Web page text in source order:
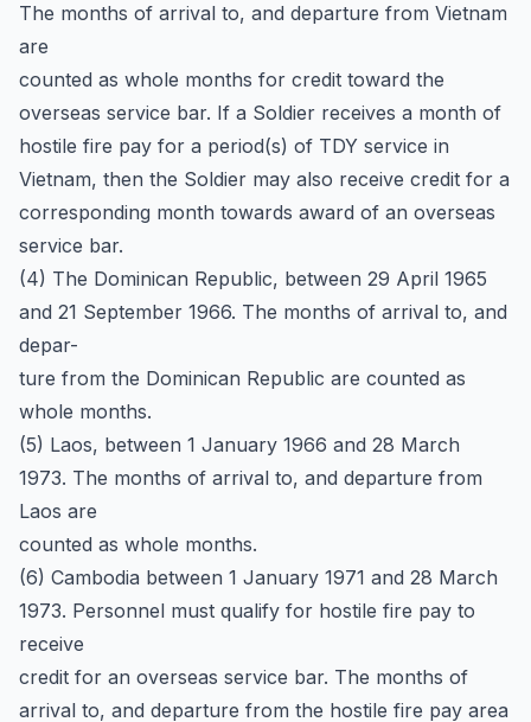
The months of arrival to, and departure from Vietnam
are
counted as whole months for credit toward the
overseas service bar. If a Soldier receives a month of
hostile fire pay for a period(s) of TDY service in
Vietnam, then the Soldier may also receive credit for a
corresponding month towards award of an overseas
service bar.
(4) The Dominican Republic, between 29 April 1965
and 21 September 1966. The months of arrival to, and
depar-
ture from the Dominican Republic are counted as
whole months.
(5) Laos, between 1 January 1966 and 28 March
1973. The months of arrival to, and departure from
Laos are
counted as whole months.
(6) Cambodia between 1 January 1971 and 28 March
1973. Personnel must qualify for hostile fire pay to
receive
credit for an overseas service bar. The months of
arrival to, and departure from the hostile fire pay area